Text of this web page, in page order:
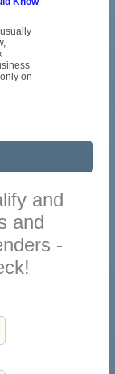
on
and
and
-